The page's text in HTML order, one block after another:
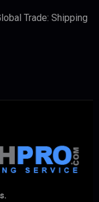
Trade: Shipping